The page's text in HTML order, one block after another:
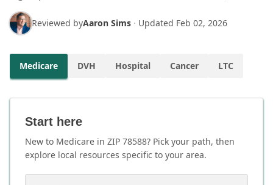
Reviewed byAaron Sims · Updated Feb 02, 2026
Medicare DVH Hospital Cancer LTC
Start here
New to Medicare in ZIP 78588? Pick your path, then
explore local resources specific to your area.